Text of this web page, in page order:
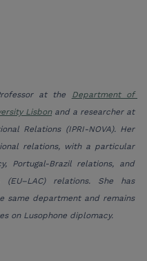
at the Department of
Lisbon and a researcher at
Relations (IPRI-NOVA). Her
relations, with a particular
Portugal-Brazil relations, and
(EU–LAC) relations. She has
same department and remains
on Lusophone diplomacy.